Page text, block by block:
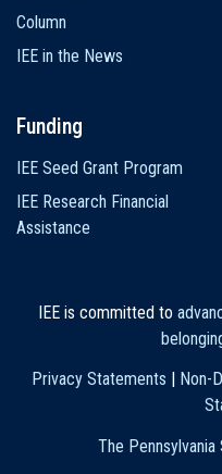
Column
IEE in the News
Funding
IEE Seed Grant Program
IEE Research Financial
Assistance
IEE is committed to
Privacy Statements
Non-
The